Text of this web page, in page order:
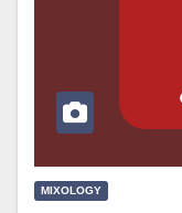
MIXOLOGY